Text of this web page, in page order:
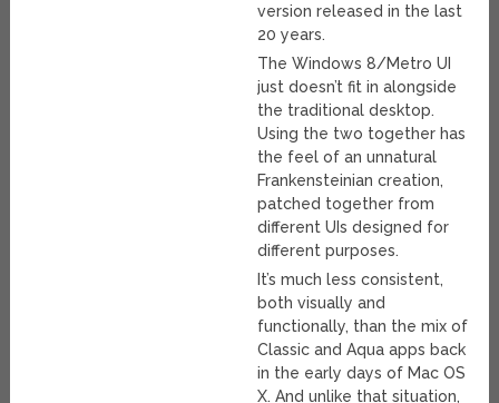
version released in the last
20 years.
The Windows 8/Metro UI
just doesn’t fit in alongside
the traditional desktop.
Using the two together has
the feel of an unnatural
Frankensteinian creation,
patched together from
different UIs designed for
different purposes.
It’s much less consistent,
both visually and
functionally, than the mix of
Classic and Aqua apps back
in the early days of Mac OS
X. And unlike that situation,